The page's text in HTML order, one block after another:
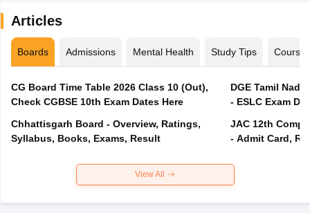
Articles
Boards Admissions Mental Health Study Tips Courses
CG Board Time Table 2026 Class 10 (Out),
Check CGBSE 10th Exam Dates Here
Chhattisgarh Board - Overview, Ratings,
Syllabus, Books, Exams, Result
DGE Tamil
- ESLC Exam
JAC 12th
- Admit Card,
View All